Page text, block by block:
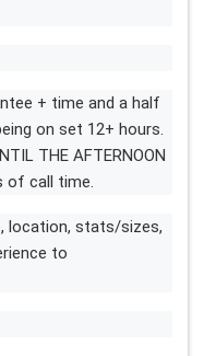
+ time and a half
on set 12+ hours.
THE AFTERNOON
of call time.
location, stats/sizes,
to